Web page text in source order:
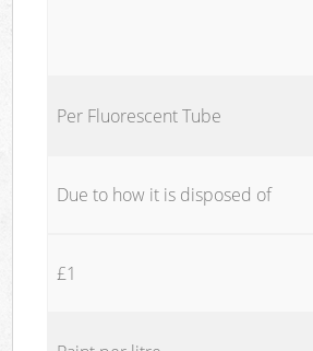
Per Fluorescent Tube
Due to how it is disposed of
£1